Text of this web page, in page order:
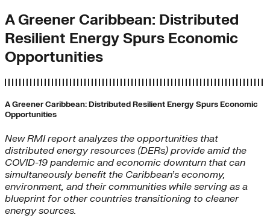
A Greener Caribbean: Distributed
Resilient Energy Spurs Economic
Opportunities
A Greener Caribbean: Distributed Resilient Energy Spurs Economic
Opportunities
New RMI report analyzes the opportunities that
distributed energy resources (DERs) provide amid the
COVID-19 pandemic and economic downturn that can
simultaneously benefit the Caribbean’s economy,
environment, and their communities while serving as a
blueprint for other countries transitioning to cleaner
energy sources.